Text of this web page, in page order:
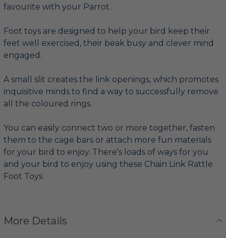
favourite with your Parrot.
Foot toys are designed to help your bird keep their
feet well exercised, their beak busy and clever mind
engaged.
A small slit creates the link openings, which promotes
inquisitive minds to find a way to successfully remove
all the coloured rings.
You can easily connect two or more together, fasten
them to the cage bars or attach more fun materials
for your bird to enjoy. There's loads of ways for you
and your bird to enjoy using these Chain Link Rattle
Foot Toys.
More Details